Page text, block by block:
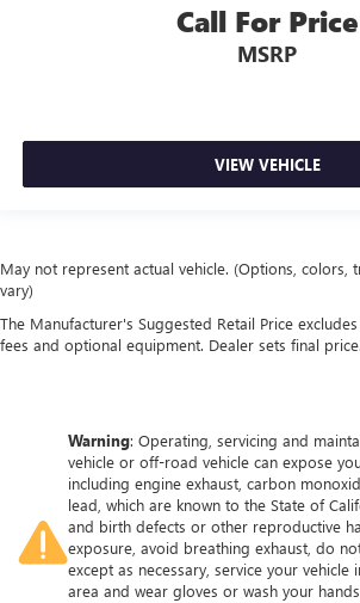
Call For Price
MSRP
VIEW VEHICLE
May not represent actual vehicle. (Options, colors,
vary)
The Manufacturer's Suggested Retail Price
fees and optional equipment. Dealer sets final price.
Warning: Operating, servicing and
vehicle or off-road vehicle can expose
including engine exhaust, carbon
lead, which are known to the State of
and birth defects or other reproductive
exposure, avoid breathing exhaust, do
except as necessary, service your vehicle
area and wear gloves or wash your